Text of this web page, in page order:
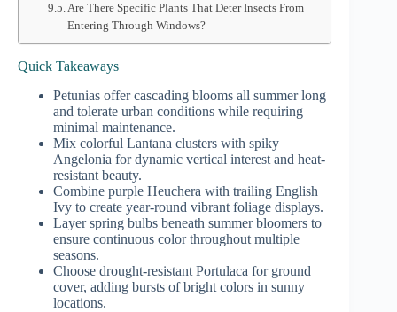
Are There Specific Plants That Deter Insects From
Entering Through Windows?
Quick Takeaways
Petunias offer cascading blooms all summer long
and tolerate urban conditions while requiring
minimal maintenance.
Mix colorful Lantana clusters with spiky
Angelonia for dynamic vertical interest and heat-
resistant beauty.
Combine purple Heuchera with trailing English
Ivy to create year-round vibrant foliage displays.
Layer spring bulbs beneath summer bloomers to
ensure continuous color throughout multiple
seasons.
Choose drought-resistant Portulaca for ground
cover, adding bursts of bright colors in sunny
locations.